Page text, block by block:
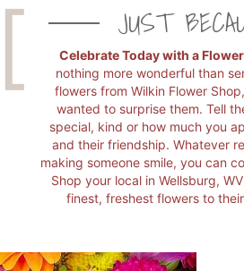
SUMMER
EASTER
HANUKKAH
FATHER'S DAY
ANNIVERSARY
BIRTHDAY
CONGRATULATIONS
GET WELL
I'M SORRY
BEST SELLERS
ROSES
A-DOG-ABLE COLLECTION
FIELDS OF EUROPE
BALLOONS
CORPORATE GIFTS
GIFT BASKETS
OUR LOVING PETS
BETHANY FLOWER DELIVERY BY
JUST
Celebrate Today with a
nothing more wonderful than
flowers from Wilkin Flower
wanted to surprise them. Tell
special, kind or how much you
and their friendship. Whatever
making someone smile, you can
Shop your local in Wellsburg,
finest, freshest flowers to